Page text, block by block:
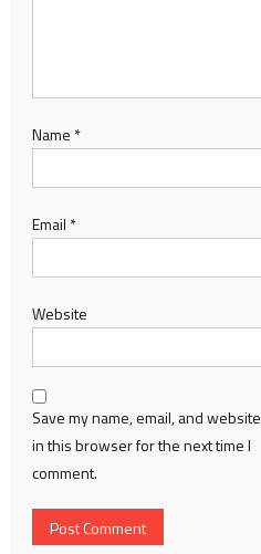
Name *
Email *
Website
Save my name, email, and website
in this browser for the next time I
comment.